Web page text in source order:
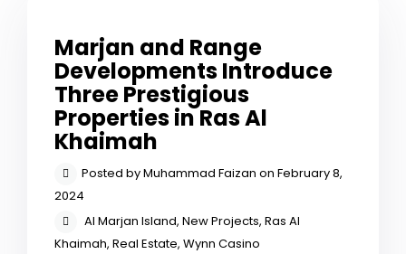
Marjan and Range
Developments Introduce
Three Prestigious
Properties in Ras Al
Khaimah
Posted by Muhammad Faizan on February 8,
2024
Al Marjan Island,New Projects,Ras Al
Khaimah,Real Estate,Wynn Casino